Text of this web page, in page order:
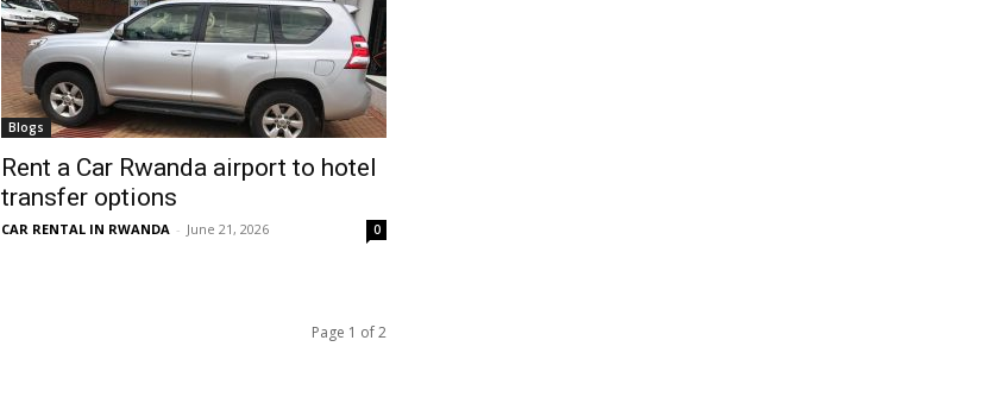
Blogs
Rent a Car Rwanda airport to hotel
transfer options
CAR RENTAL IN RWANDA - June 21, 2026 0
Page 1 of 2